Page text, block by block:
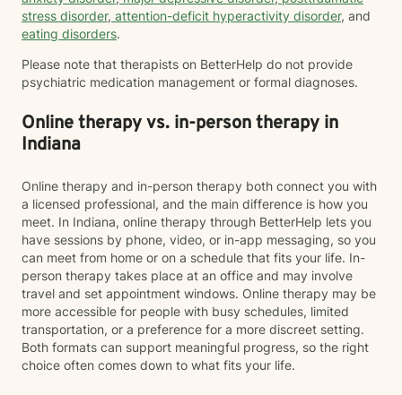
stress disorder, attention-deficit hyperactivity disorder, and
eating disorders.
Please note that therapists on BetterHelp do not provide
psychiatric medication management or formal diagnoses.
Online therapy vs. in-person therapy in
Indiana
Online therapy and in-person therapy both connect you with
a licensed professional, and the main difference is how you
meet. In Indiana, online therapy through BetterHelp lets you
have sessions by phone, video, or in-app messaging, so you
can meet from home or on a schedule that fits your life. In-
person therapy takes place at an office and may involve
travel and set appointment windows. Online therapy may be
more accessible for people with busy schedules, limited
transportation, or a preference for a more discreet setting.
Both formats can support meaningful progress, so the right
choice often comes down to what fits your life.